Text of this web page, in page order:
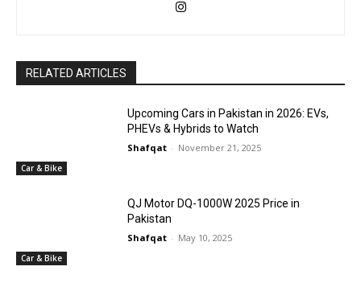
RELATED ARTICLES
Car & Bike
Upcoming Cars in Pakistan in 2026: EVs,
PHEVs & Hybrids to Watch
Shafqat - November 21, 2025
Car & Bike
QJ Motor DQ-1000W 2025 Price in
Pakistan
Shafqat - May 10, 2025